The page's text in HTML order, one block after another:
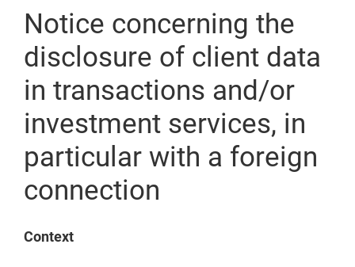
Notice concerning the
disclosure of client data
in transactions and/or
investment services, in
particular with a foreign
connection
Context